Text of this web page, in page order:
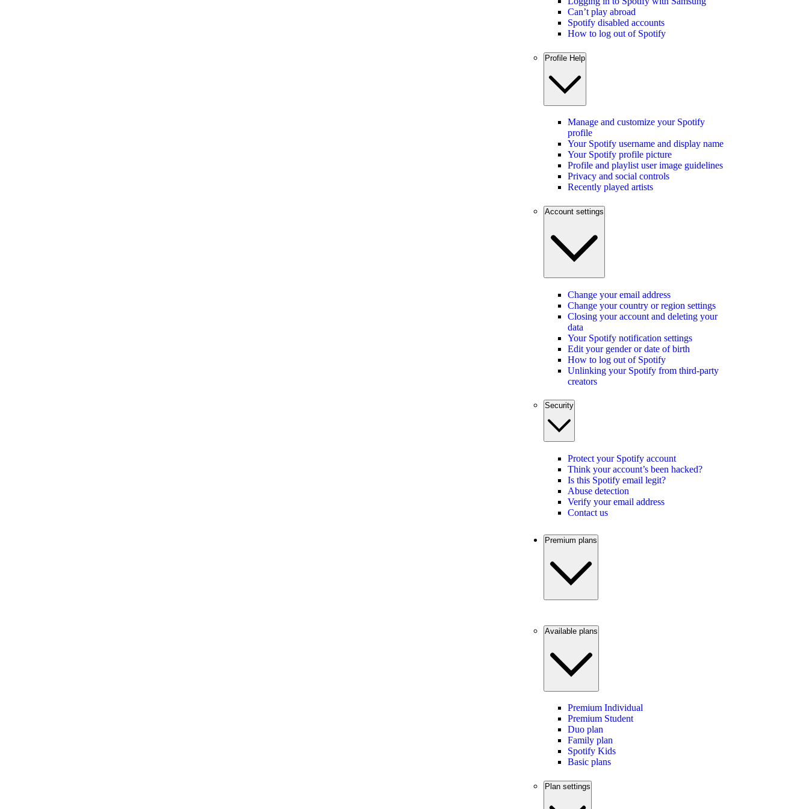
Can’t play abroad
Spotify disabled accounts
How to log out of Spotify
Profile Help
Manage and customize your Spotify
profile
Your Spotify username and display name
Your Spotify profile picture
Profile and playlist user image guidelines
Privacy and social controls
Recently played artists
Account settings
Change your email address
Change your country or region settings
Closing your account and deleting your
data
Your Spotify notification settings
Edit your gender or date of birth
How to log out of Spotify
Unlinking your Spotify from third-party
creators
Security
Protect your Spotify account
Think your account’s been hacked?
Is this Spotify email legit?
Abuse detection
Verify your email address
Contact us
Premium plans
Available plans
Premium Individual
Premium Student
Duo plan
Family plan
Spotify Kids
Basic plans
Plan settings